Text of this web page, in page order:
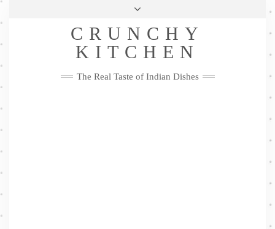
Skip
Privacy Policy
Me
FacebookTwitterPinterestYouTubeInstagramPinterest
CRUNCHY
KITCHEN
The Real Taste of Indian Dishes